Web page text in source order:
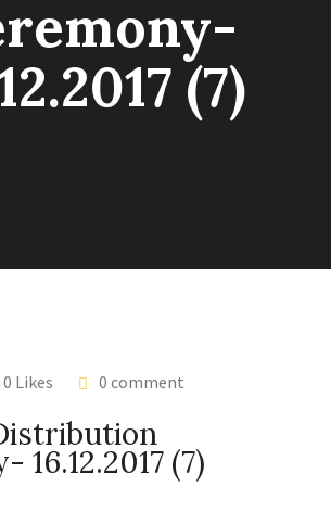
(7)
0 Likes 0 comment
16.12.2017 (7)